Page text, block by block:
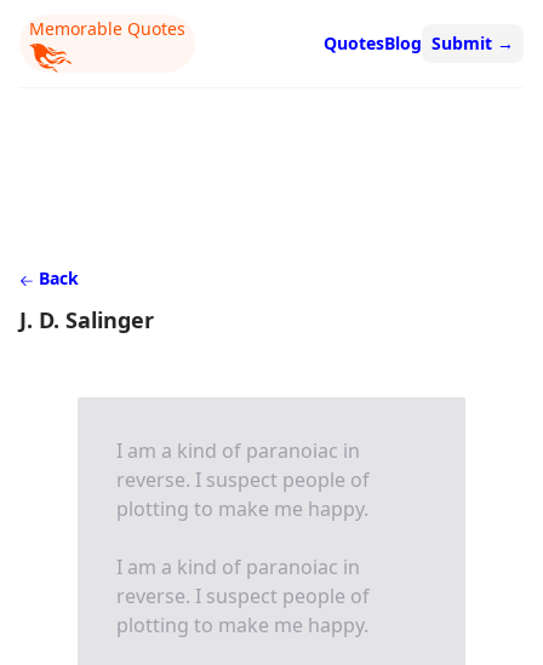
Memorable Quotes
QuotesBlog Submit →
Back
J. D. Salinger
I am a kind of paranoiac in
reverse. I suspect people of
plotting to make me happy.
I am a kind of paranoiac in
reverse. I suspect people of
plotting to make me happy.